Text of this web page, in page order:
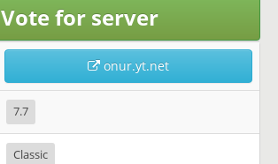
Vote for server
onur.yt.net
7.7
Classic